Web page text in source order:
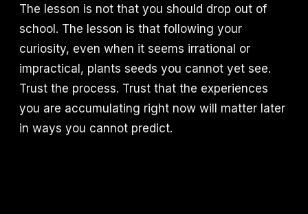
The lesson is not that you should drop out of
school. The lesson is that following your
curiosity, even when it seems irrational or
impractical, plants seeds you cannot yet see.
Trust the process. Trust that the experiences
you are accumulating right now will matter later
in ways you cannot predict.